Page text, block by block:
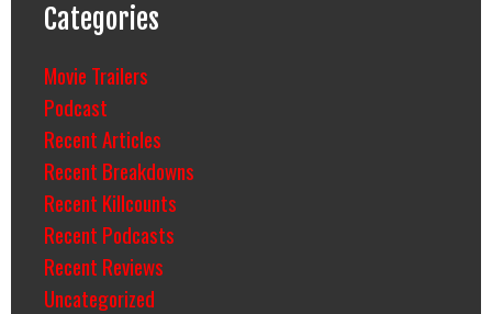
Categories
Movie Trailers
Podcast
Recent Articles
Recent Breakdowns
Recent Killcounts
Recent Podcasts
Recent Reviews
Uncategorized